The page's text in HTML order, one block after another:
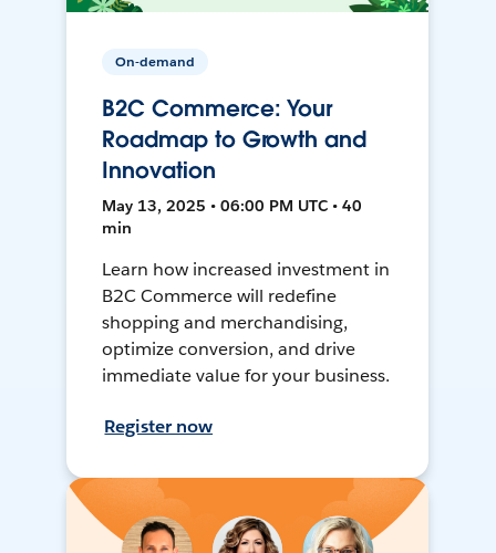
On-demand
B2C Commerce: Your
Roadmap to Growth and
Innovation
May 13, 2025 • 06:00 PM UTC • 40
min
Learn how increased investment in
B2C Commerce will redefine
shopping and merchandising,
optimize conversion, and drive
immediate value for your business.
Register now